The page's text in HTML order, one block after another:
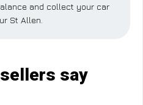
and collect your car
St Allen.
say